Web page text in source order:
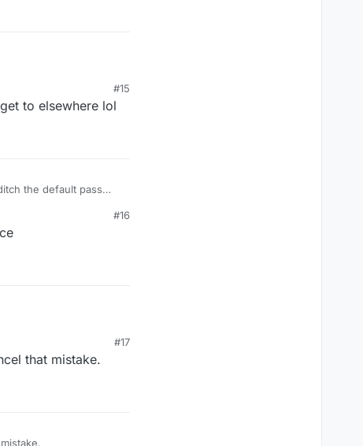
#15
to elsewhere lol
the default pass
#16
#17
that mistake.
mistake.